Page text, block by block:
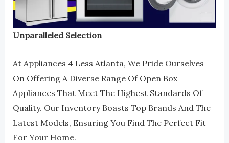
Unparalleled Selection
At Appliances 4 Less Atlanta, We Pride Ourselves
On Offering A Diverse Range Of Open Box
Appliances That Meet The Highest Standards Of
Quality. Our Inventory Boasts Top Brands And The
Latest Models, Ensuring You Find The Perfect Fit
For Your Home.